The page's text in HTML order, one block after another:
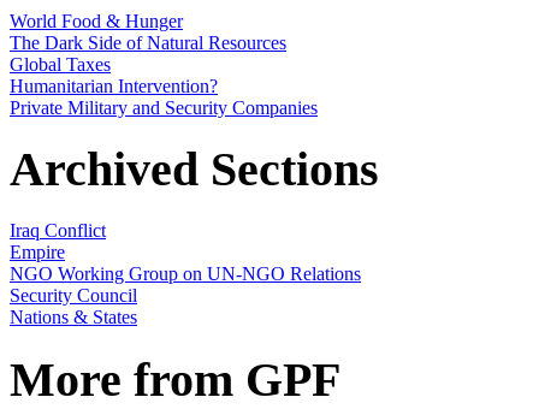
World Food & Hunger
The Dark Side of Natural Resources
Global Taxes
Humanitarian Intervention?
Private Military and Security Companies
Archived Sections
Iraq Conflict
Empire
NGO Working Group on UN-NGO Relations
Security Council
Nations & States
More from GPF